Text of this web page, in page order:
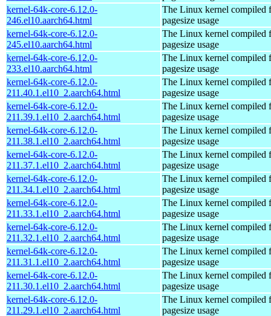
kernel-64k-core-6.12.0-
246.el10.aarch64.html
The Linux kernel compiled
pagesize usage
kernel-64k-core-6.12.0-
245.el10.aarch64.html
The Linux kernel compiled
pagesize usage
kernel-64k-core-6.12.0-
233.el10.aarch64.html
The Linux kernel compiled
pagesize usage
kernel-64k-core-6.12.0-
211.40.1.el10_2.aarch64.html
The Linux kernel compiled
pagesize usage
kernel-64k-core-6.12.0-
211.39.1.el10_2.aarch64.html
The Linux kernel compiled
pagesize usage
kernel-64k-core-6.12.0-
211.38.1.el10_2.aarch64.html
The Linux kernel compiled
pagesize usage
kernel-64k-core-6.12.0-
211.37.1.el10_2.aarch64.html
The Linux kernel compiled
pagesize usage
kernel-64k-core-6.12.0-
211.34.1.el10_2.aarch64.html
The Linux kernel compiled
pagesize usage
kernel-64k-core-6.12.0-
211.33.1.el10_2.aarch64.html
The Linux kernel compiled
pagesize usage
kernel-64k-core-6.12.0-
211.32.1.el10_2.aarch64.html
The Linux kernel compiled
pagesize usage
kernel-64k-core-6.12.0-
211.31.1.el10_2.aarch64.html
The Linux kernel compiled
pagesize usage
kernel-64k-core-6.12.0-
211.30.1.el10_2.aarch64.html
The Linux kernel compiled
pagesize usage
kernel-64k-core-6.12.0-
211.29.1.el10_2.aarch64.html
The Linux kernel compiled
pagesize usage